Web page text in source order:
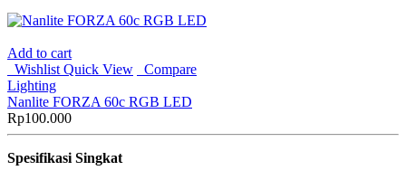
Add to cart
Wishlist Quick View
Compare
Lighting
Nanlite FORZA 60c RGB LED
Rp100.000
Spesifikasi Singkat